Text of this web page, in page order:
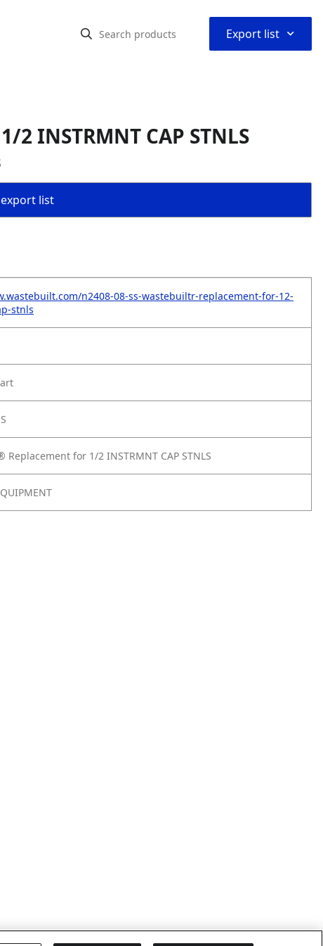
Export list ⌃
INSTRMNT CAP STNLS
list
n2408-08-ss-wastebuiltr-replacement-for-12-
stnls
for 1/2 INSTRMNT CAP STNLS